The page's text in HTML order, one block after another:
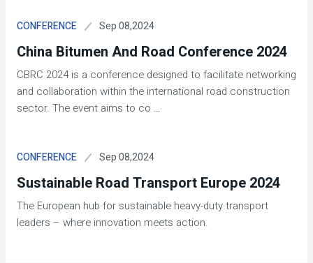
CONFERENCE Sep 08,2024
China Bitumen And Road Conference 2024
CBRC 2024 is a conference designed to facilitate networking
and collaboration within the international road construction
sector. The event aims to co ...
CONFERENCE Sep 08,2024
Sustainable Road Transport Europe 2024
The European hub for sustainable heavy-duty transport
leaders – where innovation meets action.